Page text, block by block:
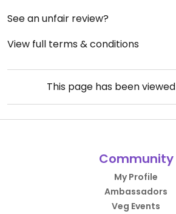
See an unfair review?
View full terms & conditions
This page has been viewed
Community
My Profile
Ambassadors
Veg Events